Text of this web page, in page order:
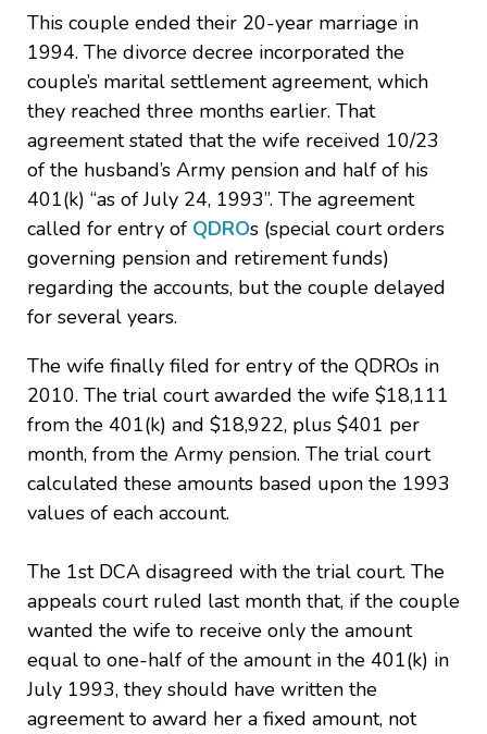
This couple ended their 20-year marriage in
1994. The divorce decree incorporated the
couple’s marital settlement agreement, which
they reached three months earlier. That
agreement stated that the wife received 10/23
of the husband’s Army pension and half of his
401(k) “as of July 24, 1993”. The agreement
called for entry of QDROs (special court orders
governing pension and retirement funds)
regarding the accounts, but the couple delayed
for several years.
The wife finally filed for entry of the QDROs in
2010. The trial court awarded the wife $18,111
from the 401(k) and $18,922, plus $401 per
month, from the Army pension. The trial court
calculated these amounts based upon the 1993
values of each account.
The 1st DCA disagreed with the trial court. The
appeals court ruled last month that, if the couple
wanted the wife to receive only the amount
equal to one-half of the amount in the 401(k) in
July 1993, they should have written the
agreement to award her a fixed amount, not